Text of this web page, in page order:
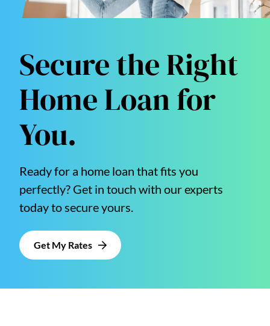
Secure the Right
Home Loan for
You.
Ready for a home loan that fits you
perfectly? Get in touch with our experts
today to secure yours.
Get My Rates